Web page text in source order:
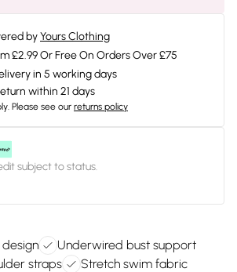
byYours Clothing
£2.99 Or Free On Orders Over £75
in 5 working days
within 21 days
Please see our returns policy
subject to status.
Underwired bust support
straps
Stretch swim fabric